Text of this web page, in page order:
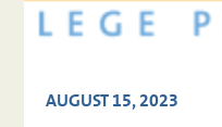
AUGUST 15, 2023